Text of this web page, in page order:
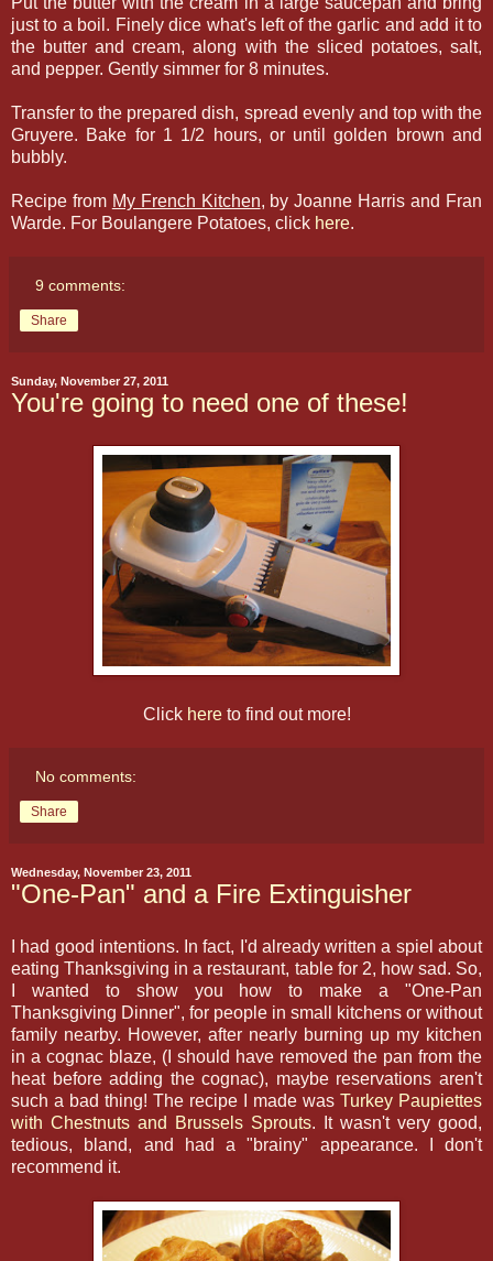
just to a boil. Finely dice what's left of the garlic and add it to
the butter and cream, along with the sliced potatoes, salt,
and pepper. Gently simmer for 8 minutes.
Transfer to the prepared dish, spread evenly and top with the
Gruyere. Bake for 1 1/2 hours, or until golden brown and
bubbly.
Recipe from My French Kitchen, by Joanne Harris and Fran
Warde. For Boulangere Potatoes, click here.
9 comments:
Share
Sunday, November 27, 2011
You're going to need one of these!
Click hereto find out more!
No comments:
Share
Wednesday, November 23, 2011
"One-Pan" and a Fire Extinguisher
I had good intentions. In fact, I'd already written a spiel about
eating Thanksgiving in a restaurant, table for 2, how sad. So,
I wanted to show you how to make a "One-Pan
Thanksgiving Dinner", for people in small kitchens or without
family nearby. However, after nearly burning up my kitchen
in a cognac blaze, (I should have removed the pan from the
heat before adding the cognac), maybe reservations aren't
such a bad thing! The recipe I made was Turkey Paupiettes
with Chestnuts and Brussels Sprouts. It wasn't very good,
tedious, bland, and had a "brainy" appearance. I don't
recommend it.